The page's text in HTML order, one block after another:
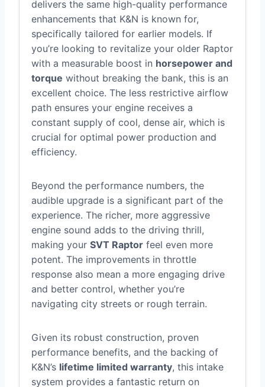
delivers the same high-quality performance
enhancements that K&N is known for,
specifically tailored for earlier models. If
you’re looking to revitalize your older Raptor
with a measurable boost in horsepower and
torque without breaking the bank, this is an
excellent choice. The less restrictive airflow
path ensures your engine receives a
constant supply of cool, dense air, which is
crucial for optimal power production and
efficiency.
Beyond the performance numbers, the
audible upgrade is a significant part of the
experience. The richer, more aggressive
engine sound adds to the driving thrill,
making your SVT Raptor feel even more
potent. The improvements in throttle
response also mean a more engaging drive
and better control, whether you’re
navigating city streets or rough terrain.
Given its robust construction, proven
performance benefits, and the backing of
K&N’s lifetime limited warranty, this intake
system provides a fantastic return on